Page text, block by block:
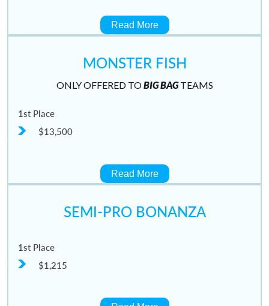
Read More
MONSTER FISH
ONLY OFFERED TOBIG BAGTEAMS
1st Place
$13,500
Read More
SEMI-PRO BONANZA
1st Place
$1,215